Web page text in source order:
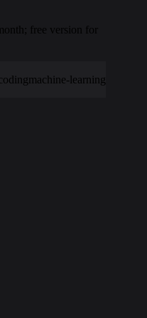
free version for
machine-learning